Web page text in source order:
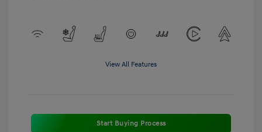
View All Features
Start Buying Process